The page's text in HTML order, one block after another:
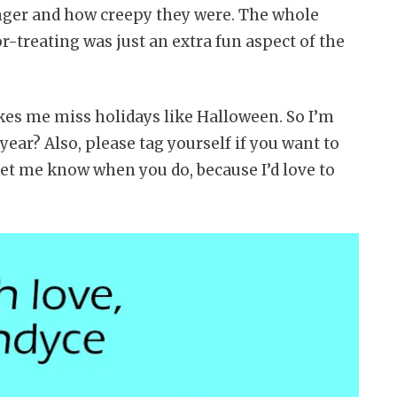
and how creepy they were. The whole
treating was just an extra fun aspect of the
me miss holidays like Halloween. So I’m
Also, please tag yourself if you want to
me know when you do, because I’d love to